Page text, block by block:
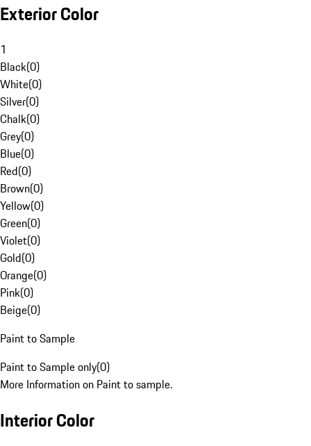
Exterior Color
1
Black(0)
White(0)
Silver(0)
Chalk(0)
Grey(0)
Blue(0)
Red(0)
Brown(0)
Yellow(0)
Green(0)
Violet(0)
Gold(0)
Orange(0)
Pink(0)
Beige(0)
Paint to Sample
Paint to Sample only(0)
More Information on Paint to sample.
Interior Color